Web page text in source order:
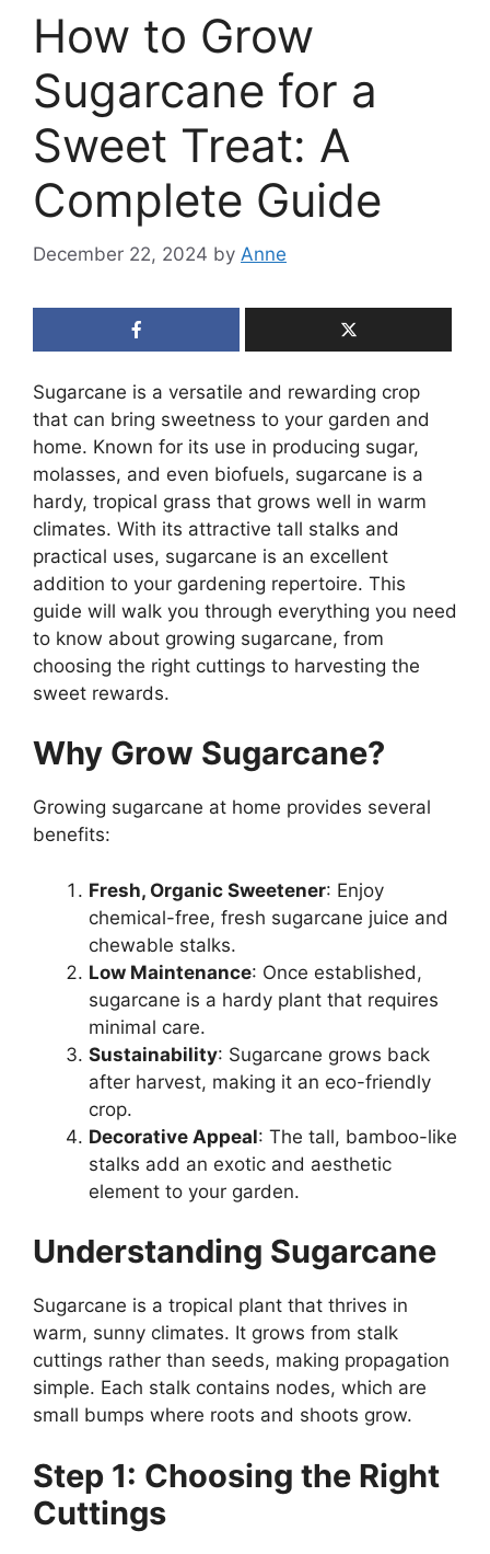
How to Grow
Sugarcane for a
Sweet Treat: A
Complete Guide
December 22, 2024 by Anne
Sugarcane is a versatile and rewarding crop
that can bring sweetness to your garden and
home. Known for its use in producing sugar,
molasses, and even biofuels, sugarcane is a
hardy, tropical grass that grows well in warm
climates. With its attractive tall stalks and
practical uses, sugarcane is an excellent
addition to your gardening repertoire. This
guide will walk you through everything you need
to know about growing sugarcane, from
choosing the right cuttings to harvesting the
sweet rewards.
Why Grow Sugarcane?
Growing sugarcane at home provides several
benefits:
Fresh, Organic Sweetener: Enjoy
chemical-free, fresh sugarcane juice and
chewable stalks.
Low Maintenance: Once established,
sugarcane is a hardy plant that requires
minimal care.
Sustainability: Sugarcane grows back
after harvest, making it an eco-friendly
crop.
Decorative Appeal: The tall, bamboo-like
stalks add an exotic and aesthetic
element to your garden.
Understanding Sugarcane
Sugarcane is a tropical plant that thrives in
warm, sunny climates. It grows from stalk
cuttings rather than seeds, making propagation
simple. Each stalk contains nodes, which are
small bumps where roots and shoots grow.
Step 1: Choosing the Right
Cuttings